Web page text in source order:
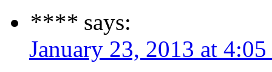
**** says:
January 23, 2013 at